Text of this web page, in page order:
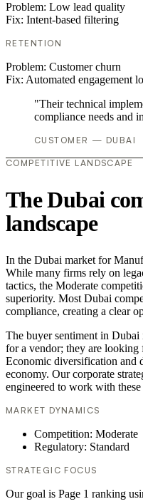
Problem: Low lead quality
Fix: Intent-based filtering
RETENTION
Problem: Customer churn
Fix: Automated engagement
"Their technical
compliance needs and
CUSTOMER — DUBAI
COMPETITIVE LANDSCAPE
The Dubai
landscape
In the Dubai market for
While many firms rely on
tactics, the Moderate
superiority. Most Dubai
compliance, creating a clear
The buyer sentiment in
for a vendor; they are looking
Economic diversification
economy. Our corporate
engineered to work with
MARKET DYNAMICS
Competition: Moderate
Regulatory: Standard
STRATEGIC FOCUS
Our goal is Page 1 ranking